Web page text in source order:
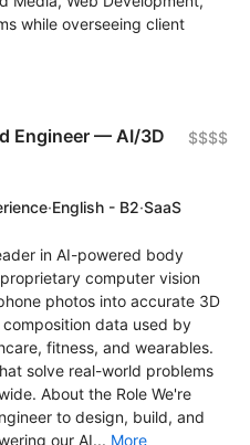
while overseeing client
Engineer — AI/3D
$$$$
·English - B2·SaaS
in AI-powered body
computer vision
photos into accurate 3D
data used by
fitness, and wearables.
solve real-world problems
About the Role We're
to design, build, and
our AI... More